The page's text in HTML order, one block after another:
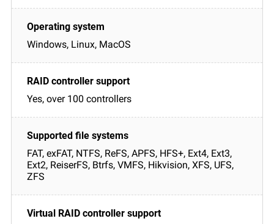
Windows, Linux, MacOS
Yes, over 100 controllers
FAT, exFAT, NTFS, ReFS, APFS, HFS+, Ext4, Ext3,
Ext2, ReiserFS, Btrfs, VMFS, Hikvision, XFS, UFS,
ZFS